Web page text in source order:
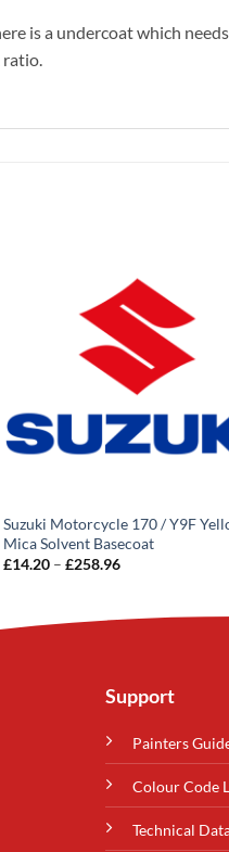
is a undercoat which
ratio.
Suzuki Motorcycle 170 / Y9F
Mica Solvent Basecoat
£14.20 – £258.96Price
£258.96
Support
Painters
Colour Code
Technical